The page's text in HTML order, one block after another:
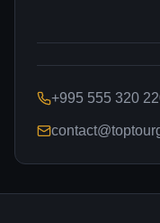
+995 555 320